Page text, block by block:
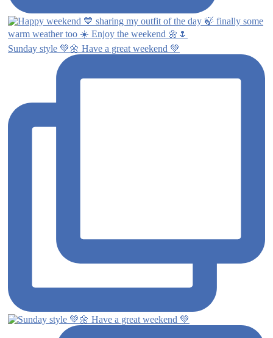
Sunday style 💚🌼 Have a great weekend 💚